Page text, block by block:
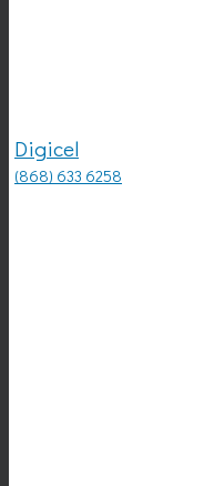
Digicel
(868) 633 6258